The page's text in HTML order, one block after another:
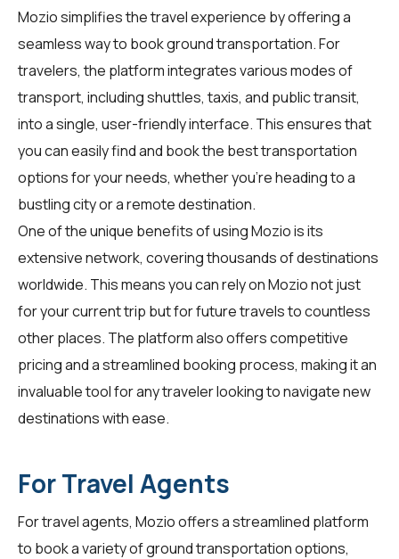
Mozio simplifies the travel experience by offering a
seamless way to book ground transportation. For
travelers, the platform integrates various modes of
transport, including shuttles, taxis, and public transit,
into a single, user-friendly interface. This ensures that
you can easily find and book the best transportation
options for your needs, whether you're heading to a
bustling city or a remote destination.
One of the unique benefits of using Mozio is its
extensive network, covering thousands of destinations
worldwide. This means you can rely on Mozio not just
for your current trip but for future travels to countless
other places. The platform also offers competitive
pricing and a streamlined booking process, making it an
invaluable tool for any traveler looking to navigate new
destinations with ease.
For Travel Agents
Fortravel agents, Mozio offers a streamlined platform
to book a variety of ground transportation options,